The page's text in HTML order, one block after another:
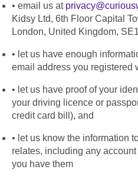
email us at
Kidsy Ltd, 6th Floor Capital
London, United Kingdom,
let us have enough
email address you registered
let us have proof of your
your driving licence or
credit card bill), and
let us know the information
relates, including any
you have them